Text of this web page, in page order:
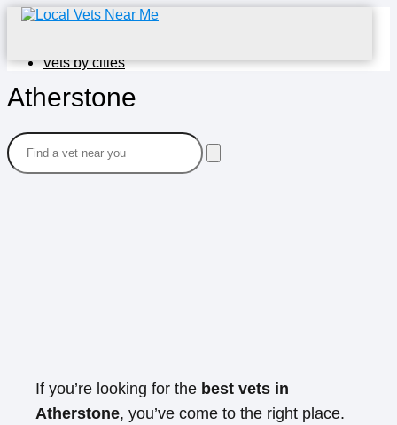
Vets by cities
Atherstone
If you’re looking for the best vets in
Atherstone, you’ve come to the right place.